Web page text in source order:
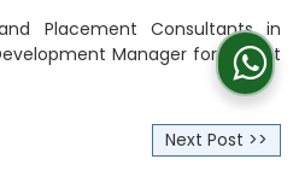
Placement Consultants in
Manager for Freight
Next Post >>